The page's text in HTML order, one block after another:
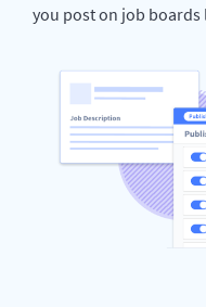
you post on job